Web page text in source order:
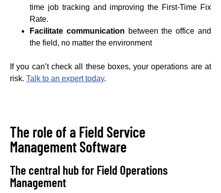
time job tracking and improving the First-Time Fix
Rate.
Facilitate communication between the office and
the field, no matter the environment
If you can’t check all these boxes, your operations are at
risk. Talk to an expert today.
The role of a Field Service
Management Software
The central hub for Field Operations
Management